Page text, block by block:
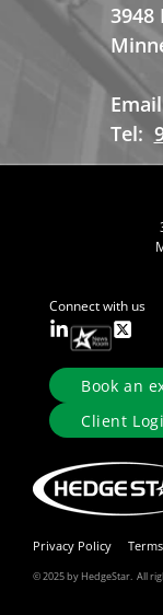
3948
Tel:
Connect with us
Book an
Client
Privacy Policy
© 2025 by HedgeStar. All